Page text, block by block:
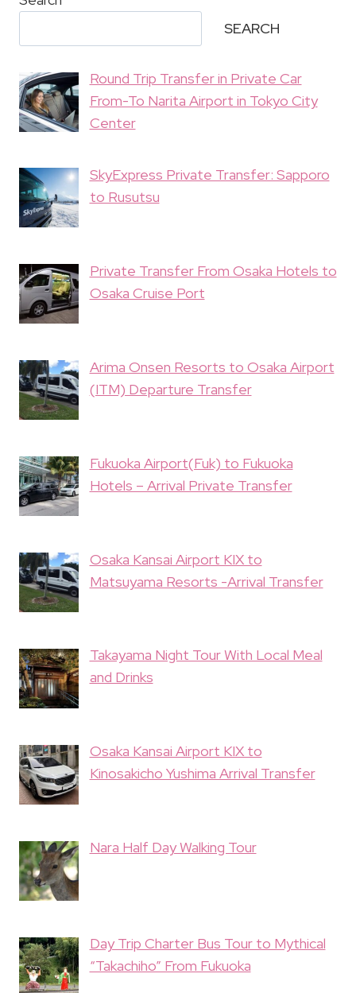
SEARCH
Round Trip Transfer in Private Car
From-To Narita Airport in Tokyo City
Center
SkyExpress Private Transfer: Sapporo
to Rusutsu
Private Transfer From Osaka Hotels to
Osaka Cruise Port
Arima Onsen Resorts to Osaka Airport
(ITM) Departure Transfer
Fukuoka Airport(Fuk) to Fukuoka
Hotels – Arrival Private Transfer
Osaka Kansai Airport KIX to
Matsuyama Resorts -Arrival Transfer
Takayama Night Tour With Local Meal
and Drinks
Osaka Kansai Airport KIX to
Kinosakicho Yushima Arrival Transfer
Nara Half Day Walking Tour
Day Trip Charter Bus Tour to Mythical
“Takachiho” From Fukuoka